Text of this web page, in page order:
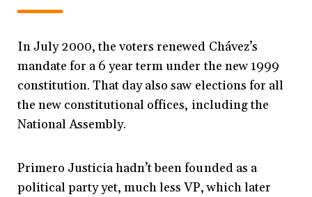
In July 2000, the voters renewed Chávez’s
mandate for a 6 year term under the new 1999
constitution. That day also saw elections for all
the new constitutional offices, including the
National Assembly.
Primero Justicia hadn’t been founded as a
political party yet, much less VP, which later